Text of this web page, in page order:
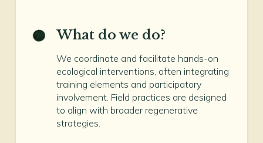
What do we do?
We coordinate and facilitate hands-on
ecological interventions, often integrating
training elements and participatory
involvement. Field practices are designed
to align with broader regenerative
strategies.